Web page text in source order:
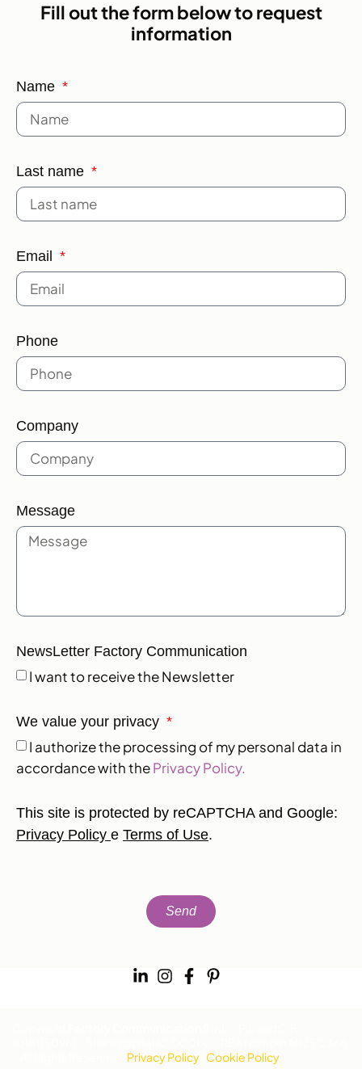
Fill out the form below to request
information
Name
Last name
Email
Phone
Company
Message
NewsLetter Factory Communication
I want to receive the Newsletter
We value your privacy
I authorize the processing of my personal data in
accordance with thePrivacy Policy.
This site is protected by reCAPTCHA and Google:
Privacy Policy e Terms of Use.
Send
Privacy Policy Cookie Policy